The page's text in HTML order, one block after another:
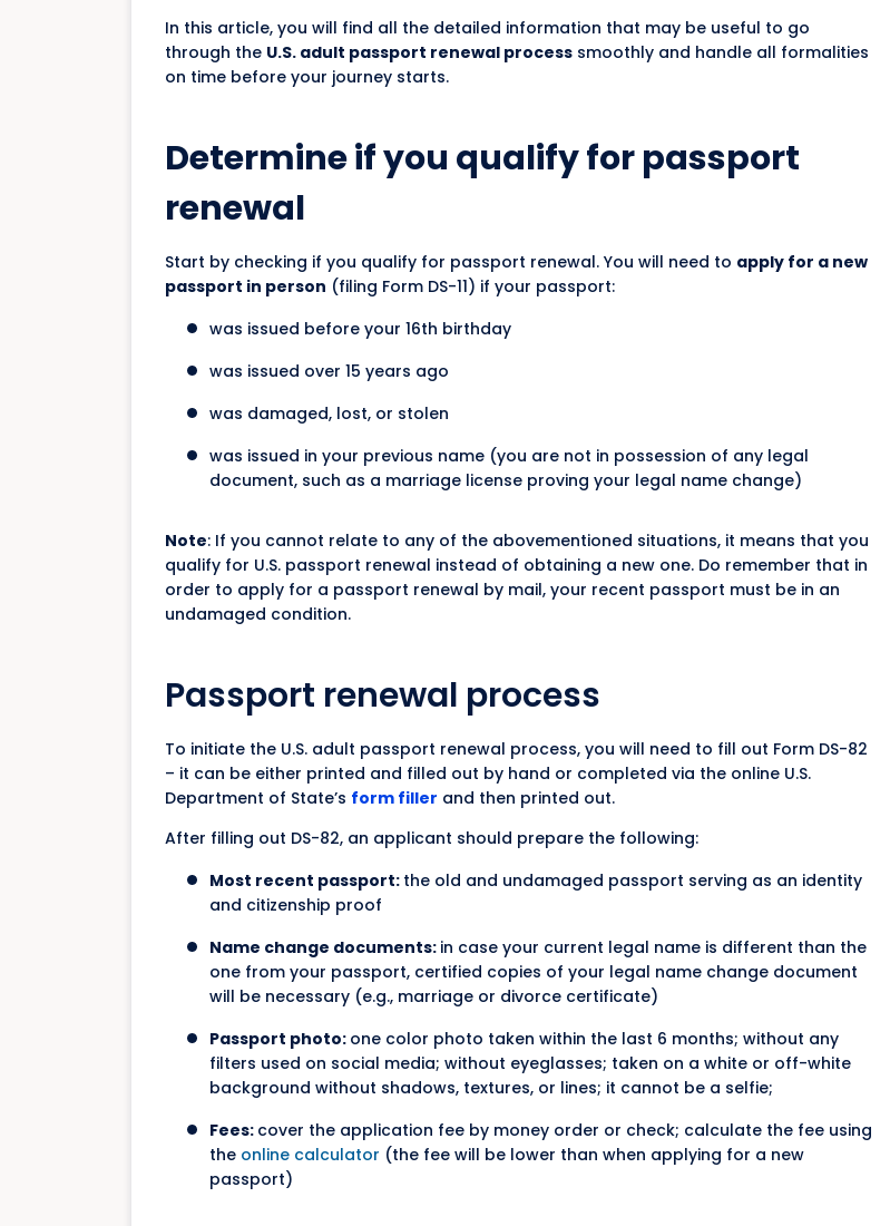
In this article, you will find all the detailed information that may be useful to go
through the U.S. adult passport renewal processsmoothly and handle all formalities
on time before your journey starts.
Determine if you qualify for passport
renewal
Start by checking if you qualify for passport renewal. You will need to apply for a new
passport in person (filing Form DS-11) if your passport:
was issued before your 16th birthday
was issued over 15 years ago
was damaged, lost, or stolen
was issued in your previous name (you are not in possession of any legal
document, such as a marriage license proving your legal name change)
Note: If you cannot relate to any of the abovementioned situations, it means that you
qualify for U.S. passport renewal instead of obtaining a new one. Do remember that in
order to apply for a passport renewal by mail, your recent passport must be in an
undamaged condition.
Passport renewal process
To initiate the U.S. adult passport renewal process, you will need to fill out Form DS-82
– it can be either printed and filled out by hand or completed via the online U.S.
Department of State’s form filler and then printed out.
After filling out DS-82, an applicant should prepare the following:
Most recent passport: the old and undamaged passport serving as an identity
and citizenship proof
Name change documents: in case your current legal name is different than the
one from your passport, certified copies of your legal name change document
will be necessary (e.g., marriage or divorce certificate)
Passport photo: one color photo taken within the last 6 months; without any
filters used on social media; without eyeglasses; taken on a white or off-white
background without shadows, textures, or lines; it cannot be a selfie;
Fees: cover the application fee by money order or check; calculate the fee using
the online calculator (the fee will be lower than when applying for a new
passport)